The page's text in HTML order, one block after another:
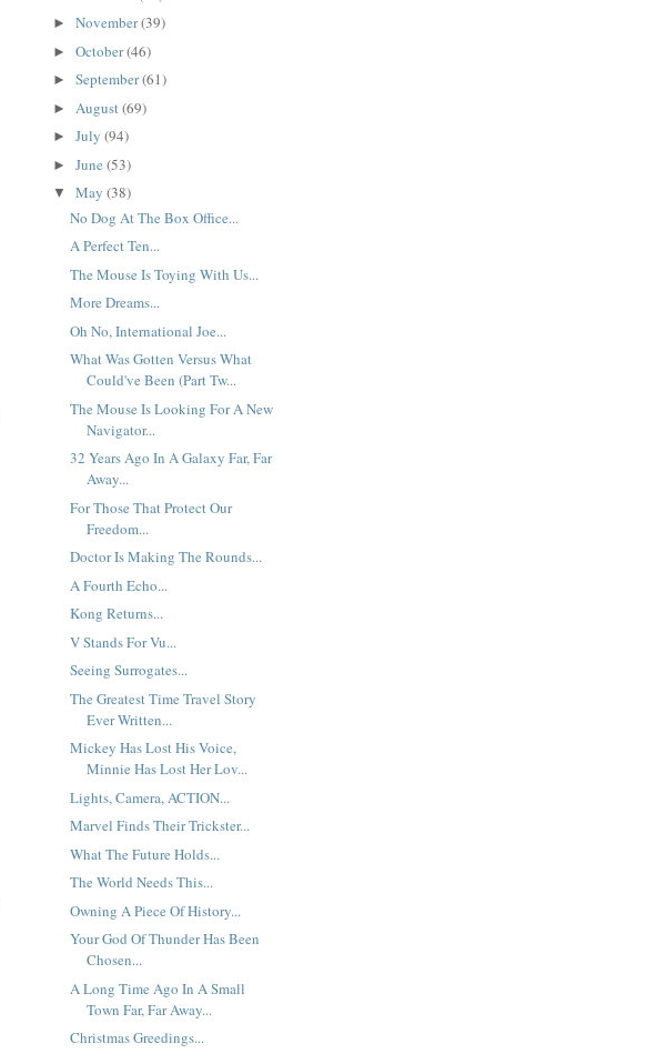
► November(39)
► October(46)
► September(61)
► August(69)
► July (94)
► June (53)
▼ May (38)
No Dog At The Box Office...
A Perfect Ten...
The Mouse Is Toying With Us...
More Dreams...
Oh No, International Joe...
What Was Gotten Versus What
Could've Been (Part Tw...
The Mouse Is Looking For A New
Navigator...
32 Years Ago In A Galaxy Far, Far
Away...
For Those That Protect Our
Freedom...
Doctor Is Making The Rounds...
A Fourth Echo...
Kong Returns...
V Stands For Vu...
Seeing Surrogates...
The Greatest Time Travel Story
Ever Written...
Mickey Has Lost His Voice,
Minnie Has Lost Her Lov...
Lights, Camera, ACTION...
Marvel Finds Their Trickster...
What The Future Holds...
The World Needs This...
Owning A Piece Of History...
Your God Of Thunder Has Been
Chosen...
A Long Time Ago In A Small
Town Far, Far Away...
Christmas Greedings...